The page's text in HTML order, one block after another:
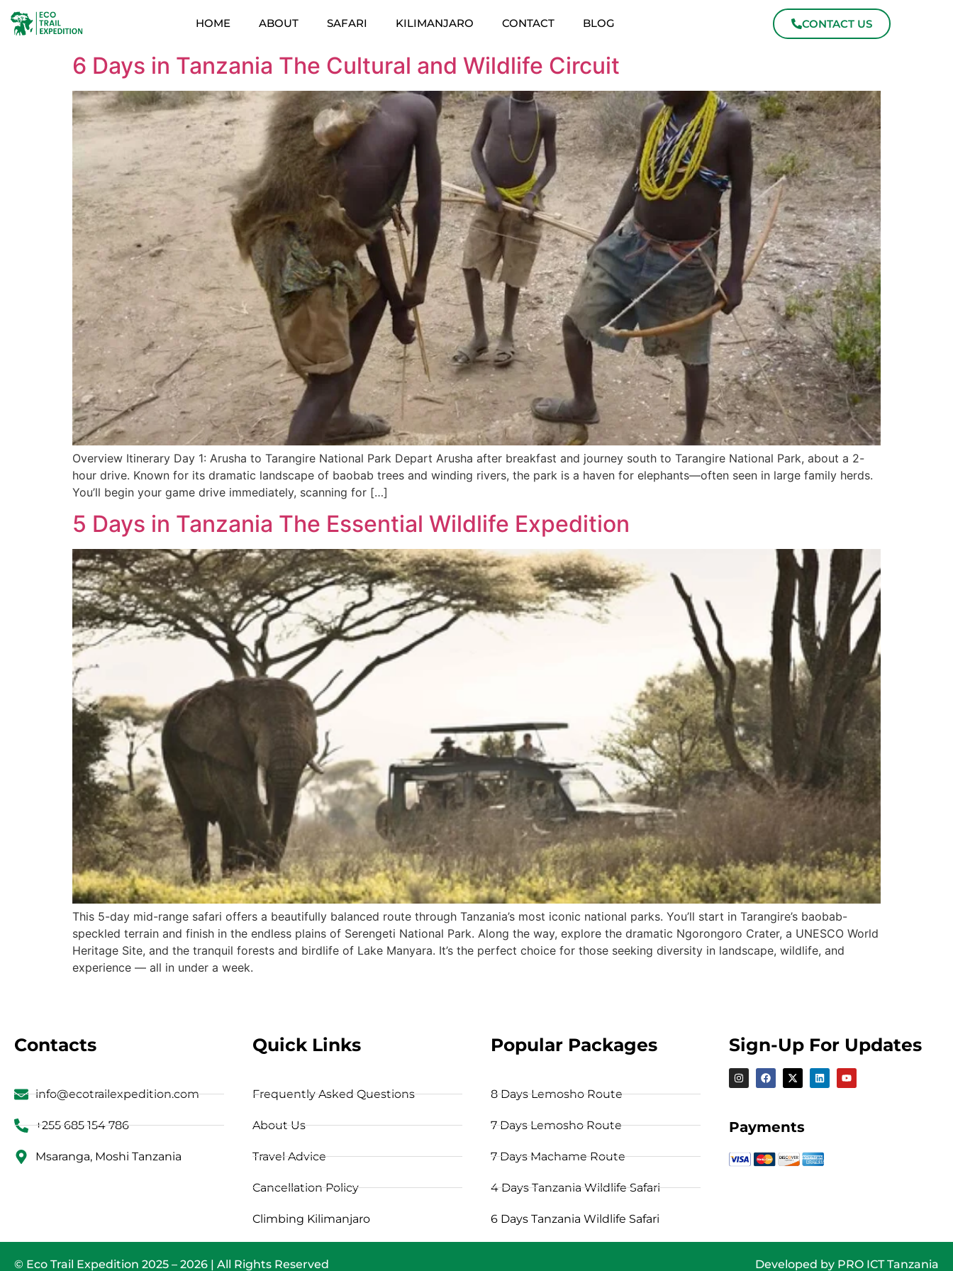
HOME ABOUT SAFARI KILIMANJARO CONTACT BLOG CONTACT US
6 Days in Tanzania The Cultural and Wildlife Circuit
Overview Itinerary Day 1: Arusha to Tarangire National Park Depart Arusha after breakfast and journey south to Tarangire National Park, about a 2-
hour drive. Known for its dramatic landscape of baobab trees and winding rivers, the park is a haven for elephants—often seen in large family herds.
You’ll begin your game drive immediately, scanning for […]
5 Days in Tanzania The Essential Wildlife Expedition
This 5-day mid-range safari offers a beautifully balanced route through Tanzania’s most iconic national parks. You’ll start in Tarangire’s baobab-
speckled terrain and finish in the endless plains of Serengeti National Park. Along the way, explore the dramatic Ngorongoro Crater, a UNESCO World
Heritage Site, and the tranquil forests and birdlife of Lake Manyara. It’s the perfect choice for those seeking diversity in landscape, wildlife, and
experience — all in under a week.
Contacts
info@ecotrailexpedition.com
+255 685 154 786
Msaranga, Moshi Tanzania
Quick Links
Frequently Asked Questions
About Us
Travel Advice
Cancellation Policy
Climbing Kilimanjaro
Popular Packages
8 Days Lemosho Route
7 Days Lemosho Route
7 Days Machame Route
4 Days Tanzania Wildlife Safari
6 Days Tanzania Wildlife Safari
Sign-Up For Updates
Payments
© Eco Trail Expedition 2025 – 2026 | All Rights Reserved Developed by PRO ICT Tanzania